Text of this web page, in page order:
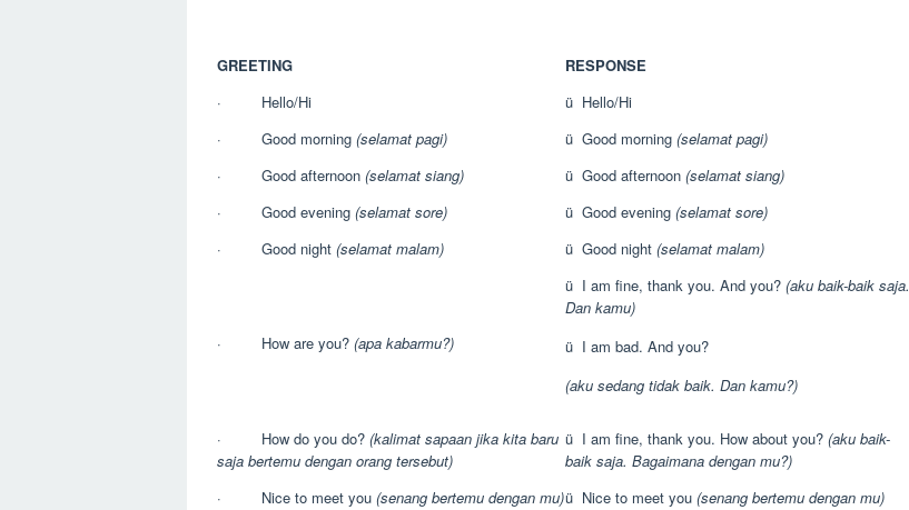
GREETING
RESPONSE
· Hello/Hi
ü Hello/Hi
· Good morning (selamat pagi) ü Good morning (selamat pagi)
· Good afternoon (selamat siang) ü Good afternoon (selamat siang)
· Good evening (selamat sore) ü Good evening (selamat sore)
· Good night (selamat malam) ü Good night (selamat malam)
· How are you? (apa kabarmu?)
ü I am fine, thank you. And you? (aku baik-baik saja.
Dan kamu)
ü I am bad. And you?
(aku sedang tidak baik. Dan kamu?)
· How do you do? (kalimat sapaan jika kita baru
saja bertemu dengan orang tersebut)
ü I am fine, thank you. How about you? (aku baik-
baik saja. Bagaimana dengan mu?)
· Nice to meet you (senang bertemu dengan mu)ü Nice to meet you (senang bertemu dengan mu)